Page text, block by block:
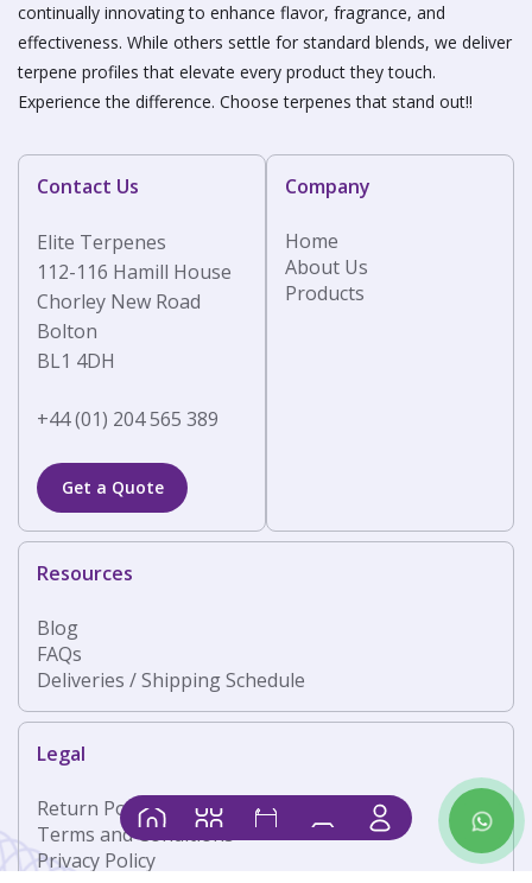
continually innovating to enhance flavor, fragrance, and
effectiveness. While others settle for standard blends, we deliver
terpene profiles that elevate every product they touch.
Experience the difference. Choose terpenes that stand out!!
Contact Us
Elite Terpenes
112-116 Hamill House
Chorley New Road
Bolton
BL1 4DH
+44 (01) 204 565 389
Get a Quote
Company
Home
About Us
Products
Resources
Blog
FAQs
Deliveries / Shipping Schedule
Legal
Return Policy
Terms and Conditions
Privacy Policy
Home Products Shop Basket Contact